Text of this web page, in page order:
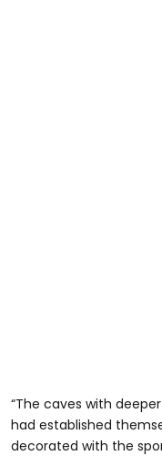
“The caves with
had established
decorated with the